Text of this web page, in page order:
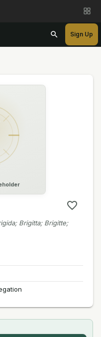
Sign Up
Brigitta; Brigitte;